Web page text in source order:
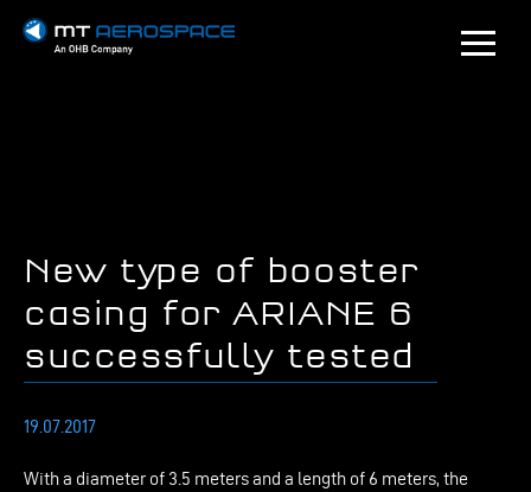
New type of booster
casing for ARIANE 6
successfully tested
19.07.2017
With a diameter of 3.5 meters and a length of 6 meters, the